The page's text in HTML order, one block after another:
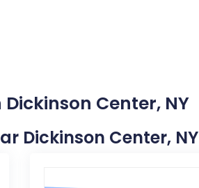
Center, NY
Dickinson Center, NY